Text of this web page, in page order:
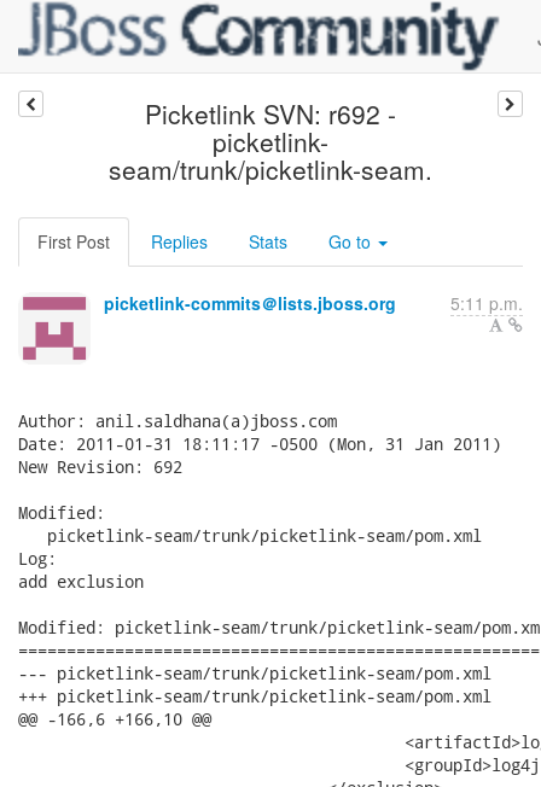
Picketlink SVN: r692 -
picketlink-
seam/trunk/picketlink-seam.
First Post Replies Stats Go to
picketlink-commits＠lists.jboss.org 5:11 p.m.
Author: anil.saldhana(a)jboss.com
Date: 2011-01-31 18:11:17 -0500 (Mon, 31 Jan 2011)
New Revision: 692
Modified:
   picketlink-seam/trunk/picketlink-seam/pom.xml
Log:
add exclusion
Modified: picketlink-seam/trunk/picketlink-seam/
--- picketlink-seam/trunk/picketlink-seam/pom.xml	2011-01-31 23:10:53 UTC (rev 691)
+++ picketlink-seam/trunk/picketlink-seam/pom.xml	2011-01-31 23:11:17 UTC (rev 692)
@@ -166,6 +166,10 @@